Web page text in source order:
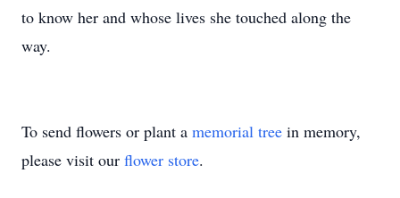
to know her and whose lives she touched along the
way.
To send flowers or plant a memorial tree in memory,
please visit our flower store.